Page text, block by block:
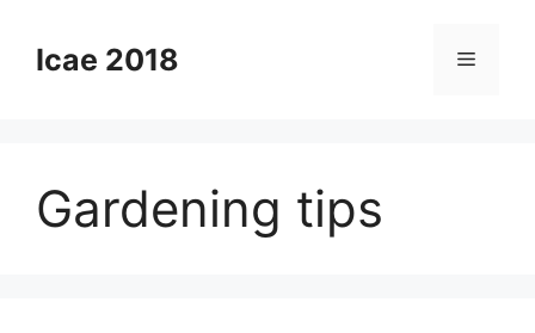
contentIcae 2018 Menu
Gardening tips